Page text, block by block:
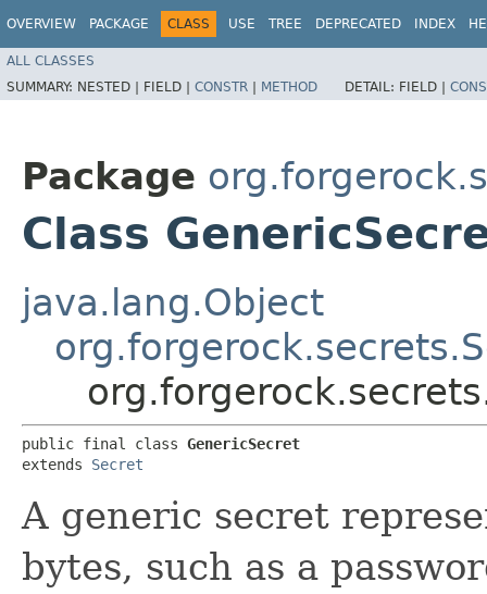
OVERVIEW PACKAGE CLASS USE TREE DEPRECATED INDEX
ALL CLASSES
SUMMARY: NESTED | FIELD | CONSTR | METHOD DETAIL: FIELD |
Package
Class
java.lang.Object
public final class GenericSecret
extends Secret
A generic secret
bytes, such as a